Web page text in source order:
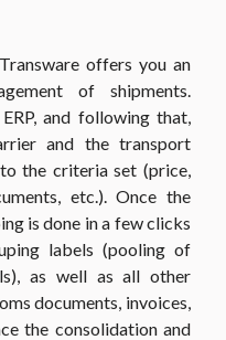
offers you an
of shipments.
and following that,
and the transport
the criteria set (price,
etc.). Once the
is done in a few clicks
labels (pooling of
as well as all other
documents, invoices,
the consolidation and